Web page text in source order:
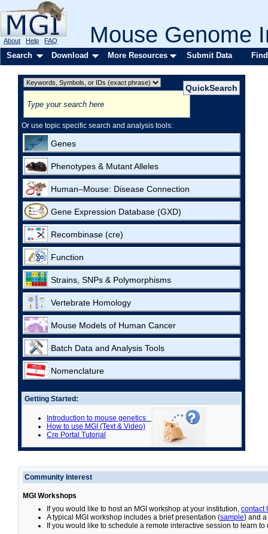
Mouse Genome
About Help FAQ
Search Download More Resources Submit Data
Or use topic specific search and analysis tools:
Genes
Phenotypes & Mutant Alleles
Human–Mouse: Disease Connection
Gene Expression Database (GXD)
Recombinase (cre)
Function
Strains, SNPs & Polymorphisms
Vertebrate Homology
Mouse Models of Human Cancer
Batch Data and Analysis Tools
Nomenclature
Getting Started:
Introduction to mouse genetics
How to use MGI (Text & Video)
Cre Portal Tutorial
Community Interest
MGI Workshops
If you would like to host an MGI workshop at your institution, contact
A typical MGI workshop includes a brief presentation (sample) and
If you would like to schedule a remote interactive session to learn to